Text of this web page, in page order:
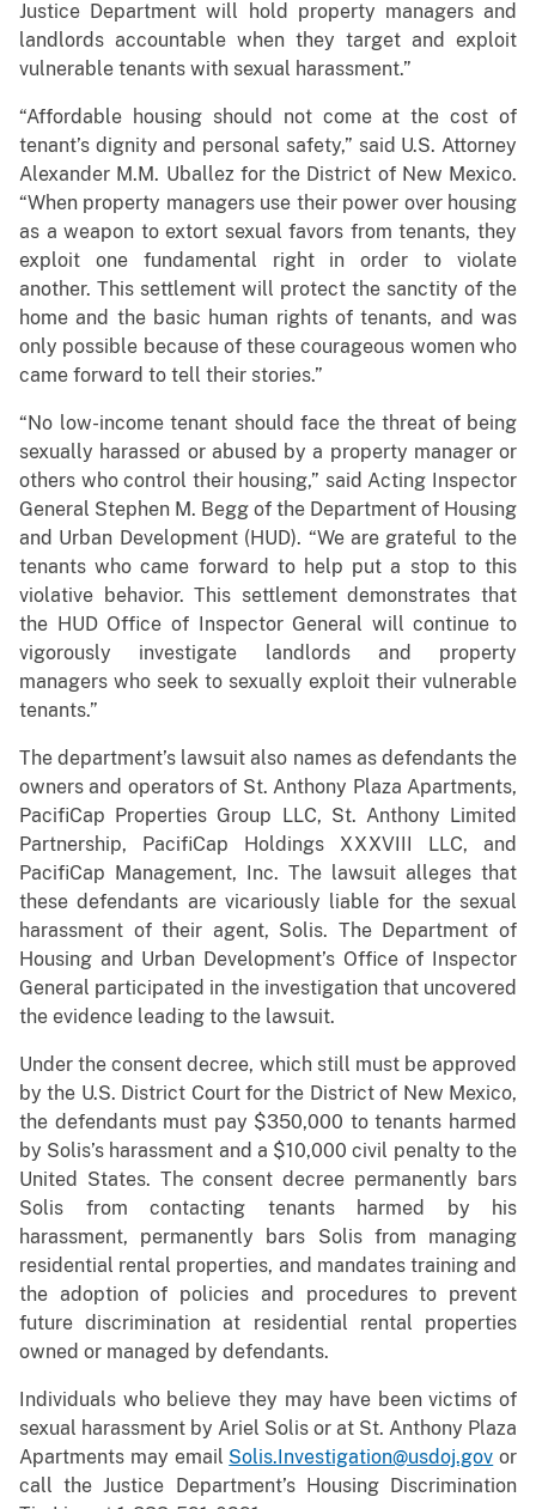
Justice Department will hold property managers and
landlords accountable when they target and exploit
vulnerable tenants with sexual harassment.”
“Affordable housing should not come at the cost of
tenant’s dignity and personal safety,” said U.S. Attorney
Alexander M.M. Uballez for the District of New Mexico.
“When property managers use their power over housing
as a weapon to extort sexual favors from tenants, they
exploit one fundamental right in order to violate
another. This settlement will protect the sanctity of the
home and the basic human rights of tenants, and was
only possible because of these courageous women who
came forward to tell their stories.”
“No low-income tenant should face the threat of being
sexually harassed or abused by a property manager or
others who control their housing,” said Acting Inspector
General Stephen M. Begg of the Department of Housing
and Urban Development (HUD). “We are grateful to the
tenants who came forward to help put a stop to this
violative behavior. This settlement demonstrates that
the HUD Office of Inspector General will continue to
vigorously investigate landlords and property
managers who seek to sexually exploit their vulnerable
tenants.”
The department’s lawsuit also names as defendants the
owners and operators of St. Anthony Plaza Apartments,
PacifiCap Properties Group LLC, St. Anthony Limited
Partnership, PacifiCap Holdings XXXVIII LLC, and
PacifiCap Management, Inc. The lawsuit alleges that
these defendants are vicariously liable for the sexual
harassment of their agent, Solis. The Department of
Housing and Urban Development’s Office of Inspector
General participated in the investigation that uncovered
the evidence leading to the lawsuit.
Under the consent decree, which still must be approved
by the U.S. District Court for the District of New Mexico,
the defendants must pay $350,000 to tenants harmed
by Solis’s harassment and a $10,000 civil penalty to the
United States. The consent decree permanently bars
Solis from contacting tenants harmed by his
harassment, permanently bars Solis from managing
residential rental properties, and mandates training and
the adoption of policies and procedures to prevent
future discrimination at residential rental properties
owned or managed by defendants.
Individuals who believe they may have been victims of
sexual harassment by Ariel Solis or at St. Anthony Plaza
Apartments may email Solis.Investigation@usdoj.gov or
call the Justice Department’s Housing Discrimination